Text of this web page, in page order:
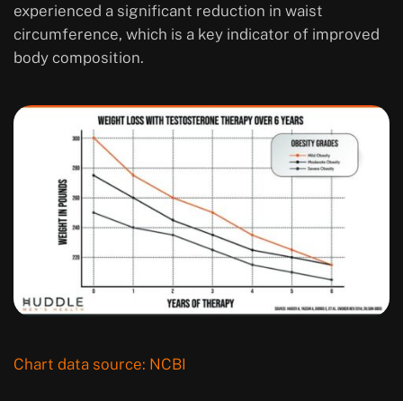
experienced a significant reduction in waist
circumference, which is a key indicator of improved
body composition.
Chart data source: NCBI